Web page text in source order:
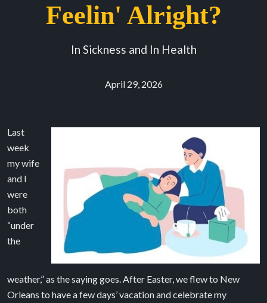
Feelin' Alright?
In Sickness and In Health
April 29, 2026
Last
week
my wife
and I
were
both
“under
the
weather,” as the saying goes. After Easter, we flew to New
Orleans to have a few days’ vacation and celebrate my